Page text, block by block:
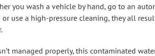
you wash a vehicle by hand, go to an
or use a high-pressure cleaning, they all
managed properly, this contaminated